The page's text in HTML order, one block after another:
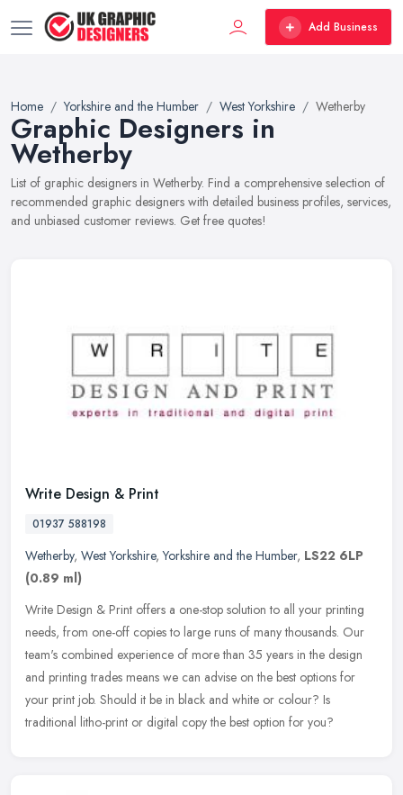
Add Business
Home Yorkshire and the Humber West Yorkshire Wetherby
Graphic Designers in
Wetherby
List of graphic designers in Wetherby. Find a comprehensive selection of
recommended graphic designers with detailed business profiles, services,
and unbiased customer reviews. Get free quotes!
Write Design & Print
01937 588198
Wetherby, West Yorkshire,Yorkshire and the Humber, LS22 6LP
(0.89 ml)
Write Design & Print offers a one-stop solution to all your printing
needs, from one-off copies to large runs of many thousands. Our
team's combined experience of more than 35 years in the design
and printing trades means we can advise on the best options for
your print job. Should it be in black and white or colour? Is
traditional litho-print or digital copy the best option for you?